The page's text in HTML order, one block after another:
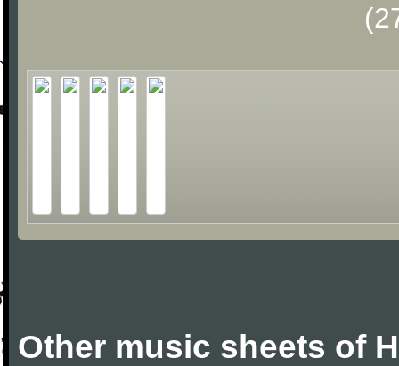
Other music sheets of